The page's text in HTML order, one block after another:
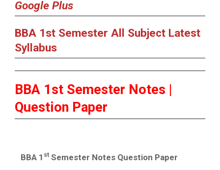
Google Plus
BBA 1st Semester All Subject Latest
Syllabus
BBA 1st Semester Notes |
Question Paper
BBA 1 st Semester Notes Question Paper